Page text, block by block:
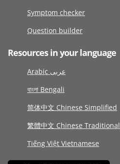
Symptom checker
Question builder
Resources in your language
Arabic عربى
বাংলা Bengali
简体中文 Chinese Simplified
繁體中文 Chinese Traditional
Tiếng Việt Vietnamese